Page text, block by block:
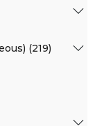
(219)